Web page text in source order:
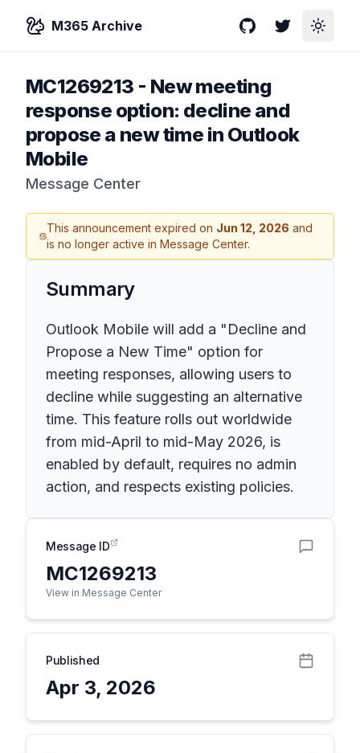
M365 Archive GitHubTwitterToggle
MC1269213 - New meeting
response option: decline and
propose a new time in Outlook
Mobile
Message Center
This announcement expired on Jun 12, 2026 and
is no longer active in Message Center.
Summary
Outlook Mobile will add a "Decline and
Propose a New Time" option for
meeting responses, allowing users to
decline while suggesting an alternative
time. This feature rolls out worldwide
from mid-April to mid-May 2026, is
enabled by default, requires no admin
action, and respects existing policies.
Message ID
MC1269213
View in Message Center
Published
Apr 3, 2026